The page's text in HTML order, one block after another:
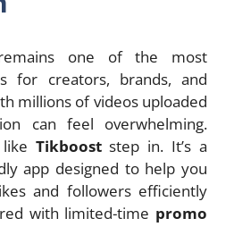
one of the most
for creators, brands, and
millions of videos uploaded
can feel overwhelming.
Tikbooststep in. It’s a
app designed to help you
and followers efficiently
with limited-time promo